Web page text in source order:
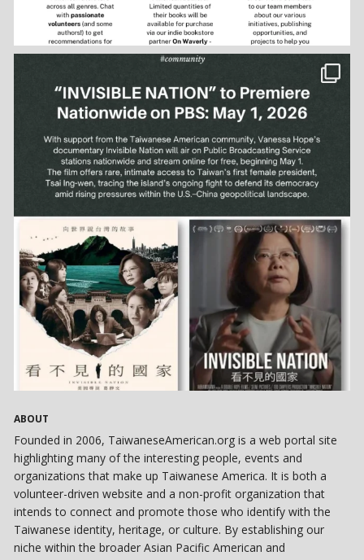
ABOUT
Founded in 2006, TaiwaneseAmerican.org is a web portal site
highlighting many of the interesting people, events and
organizations that make up Taiwanese America. It is both a
volunteer-driven website and a non-profit organization that
intends to connect and promote those who identify with the
Taiwanese identity, heritage, or culture. By establishing our
niche within the broader Asian Pacific American and